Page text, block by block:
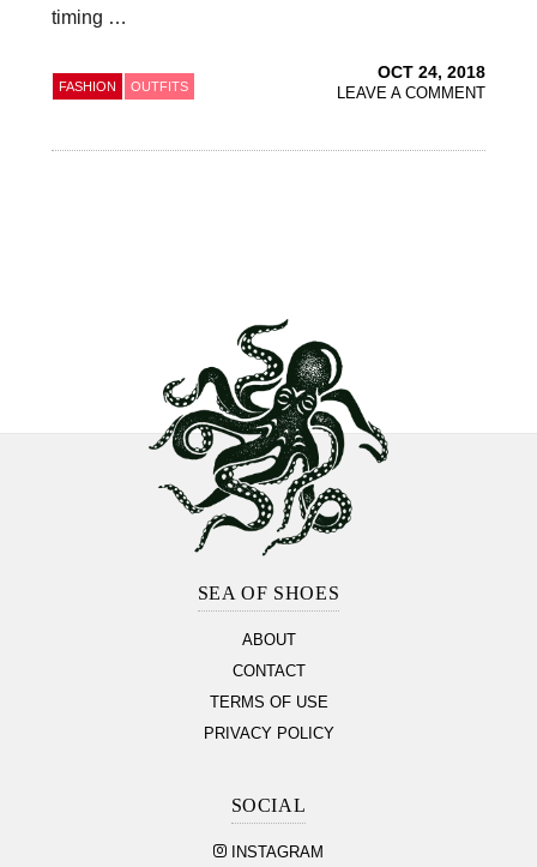
timing …
FASHION OUTFITS
OCT 24, 2018
LEAVE A COMMENT
SEA OF SHOES
ABOUT
CONTACT
TERMS OF USE
PRIVACY POLICY
SOCIAL
INSTAGRAM